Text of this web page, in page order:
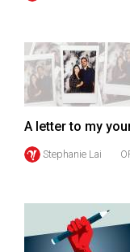
49
(2016/17)
Volume
48
(2014/15)
A letter to my
Stephanie Lai